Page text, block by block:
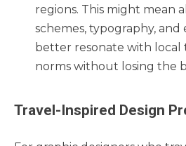
regions. This might mean
schemes, typography, and
better resonate with local
norms without losing the
Travel-Inspired Design